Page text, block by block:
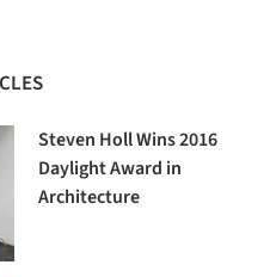
Steven Holl Wins 2016
Daylight Award in
Architecture